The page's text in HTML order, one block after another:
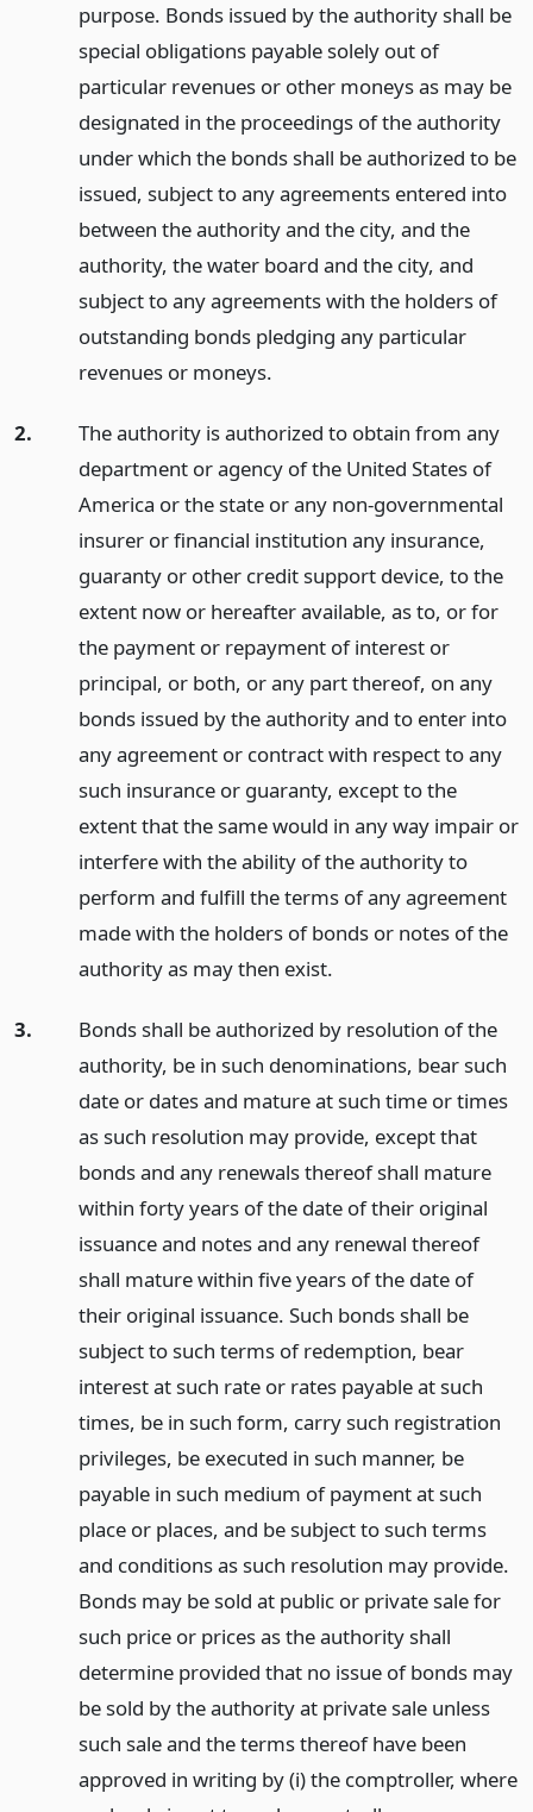
purpose. Bonds issued by the authority shall be
special obligations payable solely out of
particular revenues or other moneys as may be
designated in the proceedings of the authority
under which the bonds shall be authorized to be
issued, subject to any agreements entered into
between the authority and the city, and the
authority, the water board and the city, and
subject to any agreements with the holders of
outstanding bonds pledging any particular
revenues or moneys.
2.
The authority is authorized to obtain from any
department or agency of the United States of
America or the state or any non-governmental
insurer or financial institution any insurance,
guaranty or other credit support device, to the
extent now or hereafter available, as to, or for
the payment or repayment of interest or
principal, or both, or any part thereof, on any
bonds issued by the authority and to enter into
any agreement or contract with respect to any
such insurance or guaranty, except to the
extent that the same would in any way impair or
interfere with the ability of the authority to
perform and fulfill the terms of any agreement
made with the holders of bonds or notes of the
authority as may then exist.
3.
Bonds shall be authorized by resolution of the
authority, be in such denominations, bear such
date or dates and mature at such time or times
as such resolution may provide, except that
bonds and any renewals thereof shall mature
within forty years of the date of their original
issuance and notes and any renewal thereof
shall mature within five years of the date of
their original issuance. Such bonds shall be
subject to such terms of redemption, bear
interest at such rate or rates payable at such
times, be in such form, carry such registration
privileges, be executed in such manner, be
payable in such medium of payment at such
place or places, and be subject to such terms
and conditions as such resolution may provide.
Bonds may be sold at public or private sale for
such price or prices as the authority shall
determine provided that no issue of bonds may
be sold by the authority at private sale unless
such sale and the terms thereof have been
approved in writing by (i) the comptroller, where